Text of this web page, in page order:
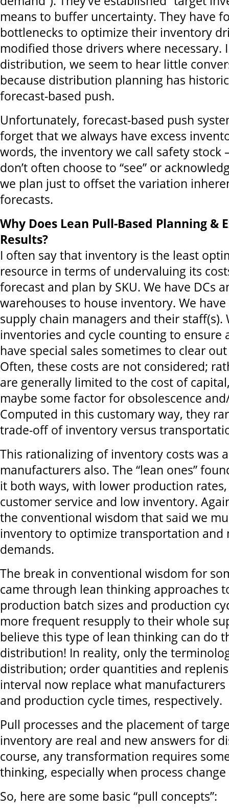
means to buffer uncertainty. They have
bottlenecks to optimize their inventory
modified those drivers where necessary.
distribution, we seem to hear little
because distribution planning has
forecast-based push.
Unfortunately, forecast-based push
forget that we always have excess
words, the inventory we call safety stock
don’t often choose to “see” or
we plan just to offset the variation
forecasts.
Why Does Lean Pull-Based Planning &
Results?
I often say that inventory is the least
resource in terms of undervaluing its
forecast and plan by SKU. We have DCs
warehouses to house inventory. We
supply chain managers and their staff(s).
inventories and cycle counting to ensure
have special sales sometimes to clear
Often, these costs are not considered;
are generally limited to the cost of
maybe some factor for obsolescence
Computed in this customary way, they
trade-off of inventory versus
This rationalizing of inventory costs was
manufacturers also. The “lean ones”
it both ways, with lower production
customer service and low inventory.
the conventional wisdom that said we
inventory to optimize transportation and
demands.
The break in conventional wisdom for
came through lean thinking approaches
production batch sizes and production
more frequent resupply to their whole
believe this type of lean thinking can do
distribution! In reality, only the
distribution; order quantities and
interval now replace what manufacturers
and production cycle times, respectively.
Pull processes and the placement of
inventory are real and new answers for
course, any transformation requires
thinking, especially when process
So, here are some basic “pull concepts”: